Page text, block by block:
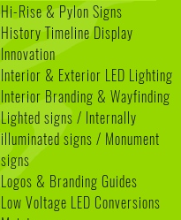
Hi-Rise & Pylon Signs
History Timeline Display
Innovation
Interior & Exterior LED Lighting
Interior Branding & Wayfinding
Lighted signs / Internally
illuminated signs / Monument
signs
Logos & Branding Guides
Low Voltage LED Conversions